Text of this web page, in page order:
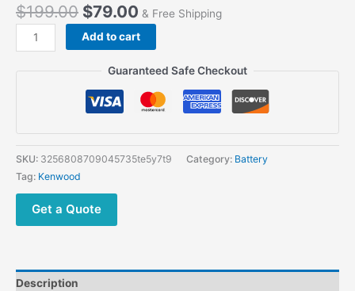
$199.00 $79.00 & Free Shipping
JVC
Kenwood
Ion
Battery
Pack
TK-
2360/3360
Way
Add to cart
Guaranteed Safe Checkout
SKU: 3256808709045735te5y7t9 Category: Battery
Tag: Kenwood
Get a Quote
Description